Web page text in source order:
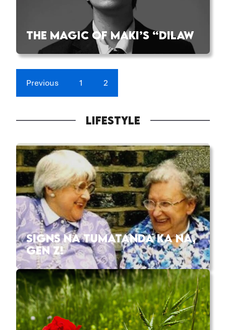
THE MAGIC OF MAKI’S “DILAW
Previous 1 2
LIFESTYLE
SIGNS NA TUMATANDA KA NA,
GEN Z!